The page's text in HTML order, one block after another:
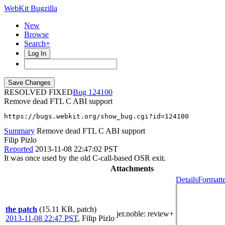
WebKit Bugzilla
New
Browse
Search+
Log In
RESOLVED FIXED
124100
Remove dead FTL C ABI support
https://bugs.webkit.org/show_bug.cgi?id=124100
Summary Remove dead FTL C ABI support
Filip Pizlo
Reported 2013-11-08 22:47:02 PST
It was once used by the old C-call-based OSR exit.
Attachments
the patch (15.11 KB, patch)
2013-11-08 22:47 PST, Filip Pizlo
jer.noble: review+
Details